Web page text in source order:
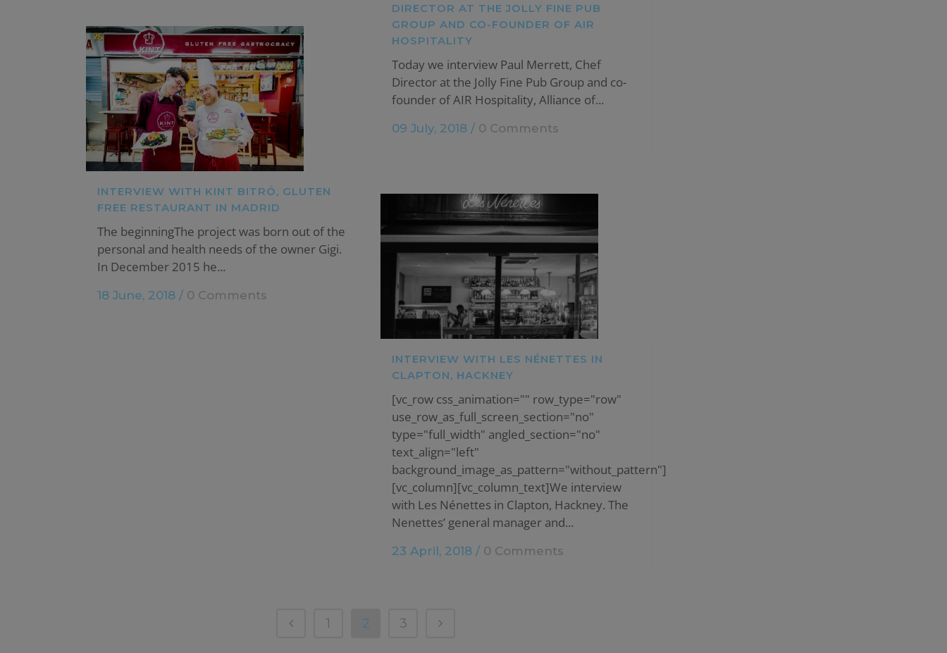
DIRECTOR AT THE JOLLY FINE PUB
GROUP AND CO-FOUNDER OF AIR
HOSPITALITY
Today we interview Paul Merrett, Chef
Director at the Jolly Fine Pub Group and co-
founder of AIR Hospitality, Alliance of...
09 July, 2018 / 0 Comments
INTERVIEW WITH KINT BITRÓ, GLUTEN
FREE RESTAURANT IN MADRID
The beginningThe project was born out of the
personal and health needs of the owner Gigi.
In December 2015 he...
18 June, 2018 / 0 Comments
INTERVIEW WITH LES NÉNETTES IN
CLAPTON, HACKNEY
[vc_row css_animation="" row_type="row"
use_row_as_full_screen_section="no"
type="full_width" angled_section="no"
text_align="left"
background_image_as_pattern="without_pattern"]
[vc_column][vc_column_text]We interview
with Les Nénettes in Clapton, Hackney. The
Nenettes’ general manager and...
23 April, 2018 / 0 Comments
1 2 3